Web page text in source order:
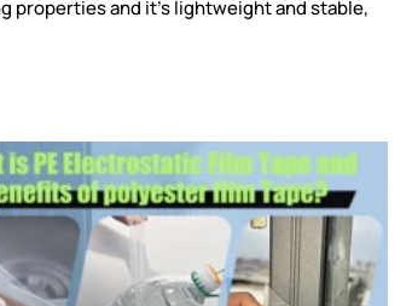
properties and it’s lightweight and stable,